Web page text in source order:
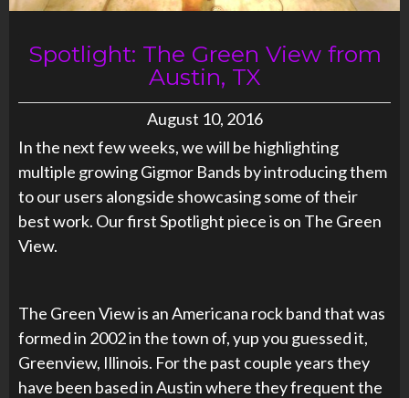
Spotlight: The Green View from
Austin, TX
August 10, 2016
In the next few weeks, we will be highlighting
multiple growing Gigmor Bands by introducing them
to our users alongside showcasing some of their
best work. Our first Spotlight piece is on The Green
View.
The Green View is an Americana rock band that was
formed in 2002 in the town of, yup you guessed it,
Greenview, Illinois. For the past couple years they
have been based in Austin where they frequent the